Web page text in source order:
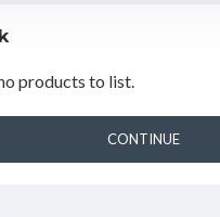
products to list.
CONTINUE